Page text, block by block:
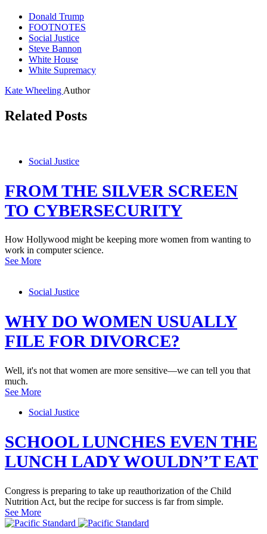
Donald Trump
FOOTNOTES
Social Justice
Steve Bannon
White House
White Supremacy
Kate Wheeling Author
Related Posts
Social Justice
FROM THE SILVER SCREEN
TO CYBERSECURITY
How Hollywood might be keeping more women from wanting to
work in computer science.
See More
Social Justice
WHY DO WOMEN USUALLY
FILE FOR DIVORCE?
Well, it's not that women are more sensitive—we can tell you that
much.
See More
Social Justice
SCHOOL LUNCHES EVEN THE
LUNCH LADY WOULDN’T EAT
Congress is preparing to take up reauthorization of the Child
Nutrition Act, but the recipe for success is far from simple.
See More